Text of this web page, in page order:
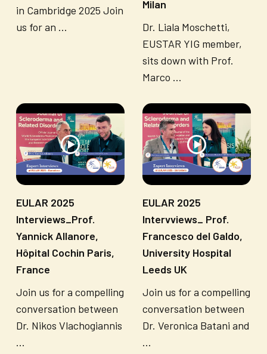
in Cambridge 2025 Join
us for an ...
Milan
Dr. Liala Moschetti,
EUSTAR YIG member,
sits down with Prof.
Marco ...
EULAR 2025
Interviews_Prof.
Yannick Allanore,
Hôpital Cochin Paris,
France
Join us for a compelling
conversation between
Dr. Nikos Vlachogiannis
...
EULAR 2025
Intervviews_ Prof.
Francesco del Galdo,
University Hospital
Leeds UK
Join us for a compelling
conversation between
Dr. Veronica Batani and
...